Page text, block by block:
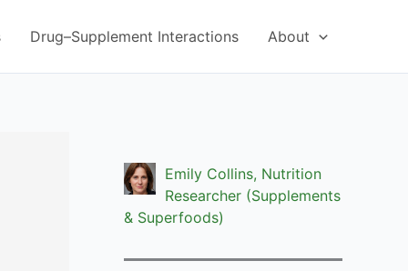
Drug–Supplement Interactions About
Emily Collins, Nutrition
Researcher (Supplements
& Superfoods)